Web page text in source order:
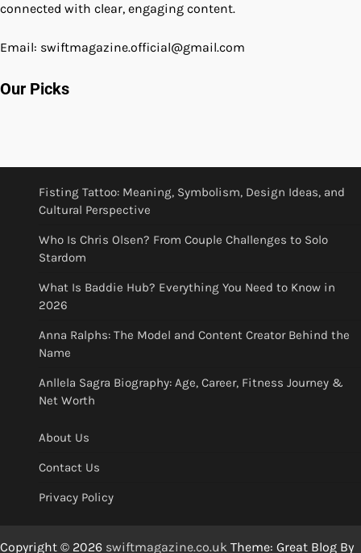
connected with clear, engaging content.
Email: swiftmagazine.official@gmail.com
Our Picks
Fisting Tattoo: Meaning, Symbolism, Design Ideas, and
Cultural Perspective
Who Is Chris Olsen? From Couple Challenges to Solo
Stardom
What Is Baddie Hub? Everything You Need to Know in
2026
Anna Ralphs: The Model and Content Creator Behind the
Name
Anllela Sagra Biography: Age, Career, Fitness Journey &
Net Worth
About Us
Contact Us
Privacy Policy
Copyright © 2026 swiftmagazine.co.uk Theme: Great Blog By